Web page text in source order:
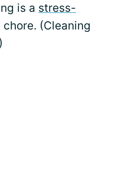
is a stress-
chore. (Cleaning